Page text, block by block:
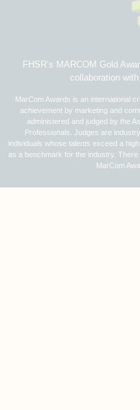
FHSR’s MARCOM Gold
collaboration with
MarCom Awards is an international
achievement by marketing and
administered and judged by the
Professionals. Judges are
individuals whose talents exceed a
as a benchmark for the industry.
MarCom